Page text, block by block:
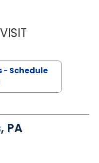
ASHLEY WIEST,
- Schedule
PA